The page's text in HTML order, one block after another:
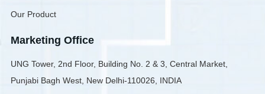
Our Product
Marketing Office
UNG Tower, 2nd Floor, Building No. 2 & 3, Central Market,
Punjabi Bagh West, New Delhi-110026, INDIA